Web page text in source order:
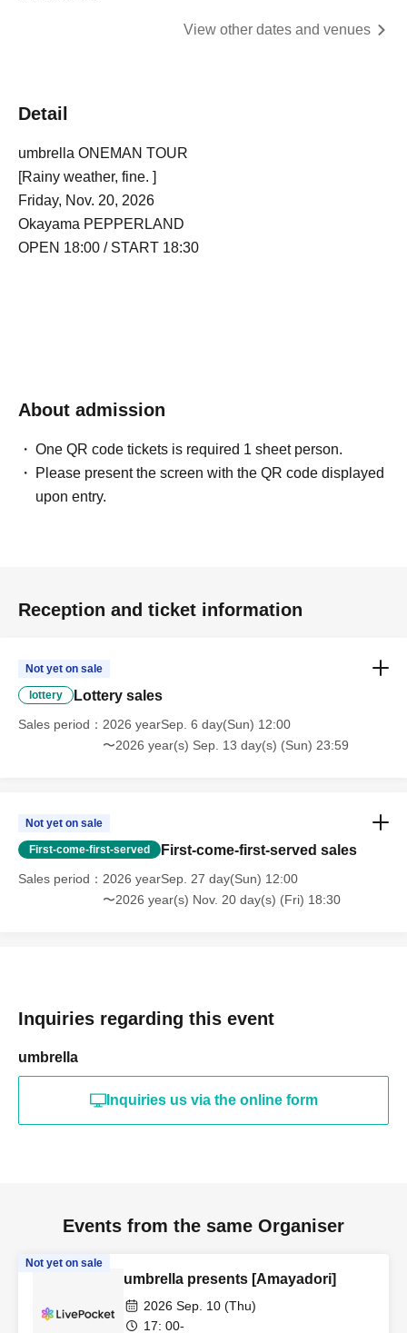
View other dates and venues
Detail
umbrella ONEMAN TOUR
[Rainy weather, fine. ]
Friday, Nov. 20, 2026
Okayama PEPPERLAND
OPEN 18:00 / START 18:30
About admission
One QR code tickets is required 1 sheet person.
Please present the screen with the QR code displayed
upon entry.
Reception and ticket information
Not yet on sale
lottery Lottery sales
Sales period
2026 yearSep. 6 day(Sun) 12:00
〜2026 year(s) Sep. 13 day(s) (Sun) 23:59
Not yet on sale
First-come-first-served First-come-first-served sales
Sales period
2026 yearSep. 27 day(Sun) 12:00
〜2026 year(s) Nov. 20 day(s) (Fri) 18:30
Inquiries regarding this event
umbrella
Inquiries us via the online form
Events from the same Organiser
Not yet on sale
umbrella presents [Amayadori]
2026 Sep. 10 (Thu)
17: 00-